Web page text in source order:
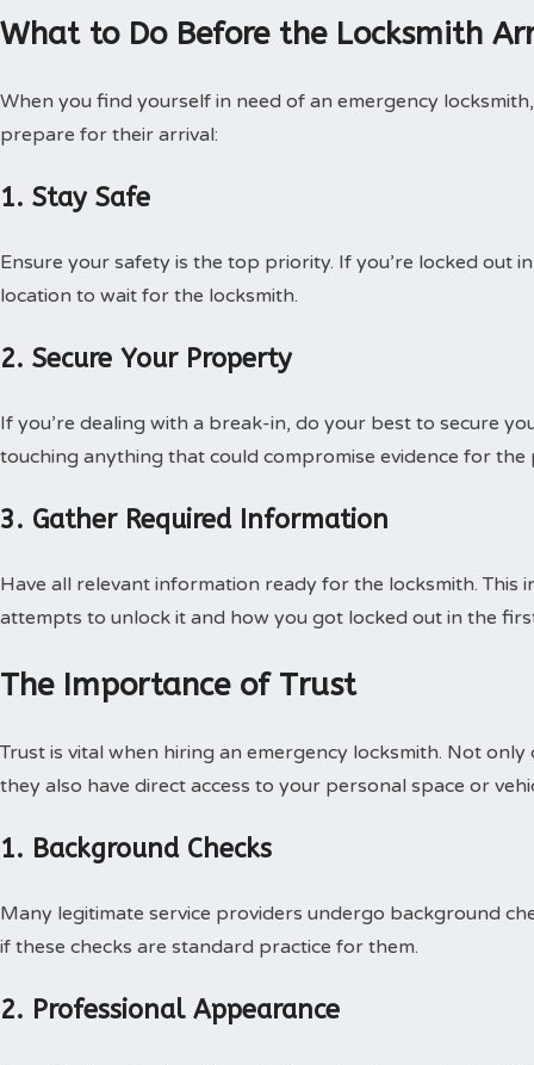
What to Do Before the Locksmith
When you find yourself in need of an emergency
prepare for their arrival:
1. Stay Safe
Ensure your safety is the top priority. If you’re locked out
location to wait for the locksmith.
2. Secure Your Property
If you’re dealing with a break-in, do your best to secure
touching anything that could compromise evidence for the
3. Gather Required Information
Have all relevant information ready for the locksmith. This
attempts to unlock it and how you got locked out in the
The Importance of Trust
Trust is vital when hiring an emergency locksmith. Not
they also have direct access to your personal space or
1. Background Checks
Many legitimate service providers undergo background
if these checks are standard practice for them.
2. Professional Appearance